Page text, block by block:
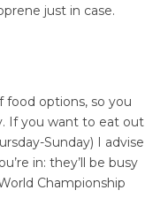
just in case.
options, so you
If you want to eat out
Sunday) I advise
in: they’ll be busy
Championship